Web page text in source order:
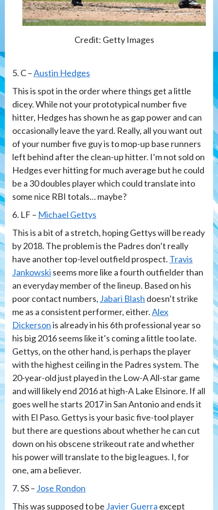
Credit: Getty Images
5. C –Austin Hedges
This is spot in the order where things get a little
dicey. While not your prototypical number five
hitter, Hedges has shown he as gap power and can
occasionally leave the yard. Really, all you want out
of your number five guy is to mop-up base runners
left behind after the clean-up hitter. I’m not sold on
Hedges ever hitting for much average but he could
be a 30 doubles player which could translate into
some nice RBI totals… maybe?
6. LF – Michael Gettys
This is a bit of a stretch, hoping Gettys will be ready
by 2018. The problem is the Padres don’t really
have another top-level outfield prospect. Travis
Jankowski seems more like a fourth outfielder than
an everyday member of the lineup. Based on his
poor contact numbers, Jabari Blash doesn’t strike
me as a consistent performer, either.Alex
Dickersonis already in his 6th professional year so
his big 2016 seems like it’s coming a little too late.
Gettys, on the other hand, is perhaps the player
with the highest ceiling in the Padres system. The
20-year-old just played in the Low-A All-star game
and will likely end 2016 at high-A Lake Elsinore. If all
goes well he starts 2017 in San Antonio and ends it
with El Paso. Gettys is your basic five-tool player
but there are questions about whether he can cut
down on his obscene strikeout rate and whether
his power will translate to the big leagues. I, for
one, am a believer.
7. SS – Jose Rondon
This was supposed to be Javier Guerra except